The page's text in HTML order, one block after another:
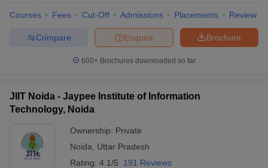
Courses Fees Cut-Off Admissions Placements Review
Brochure
Enquire
Compare
600+ Brochures downloaded so far
JIIT Noida - Jaypee Institute of Information
Technology, Noida
Ownership: Private
Noida
Uttar Pradesh
Rating: 4.1/5 191 Reviews